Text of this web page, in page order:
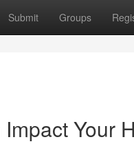
Submit Groups
Your